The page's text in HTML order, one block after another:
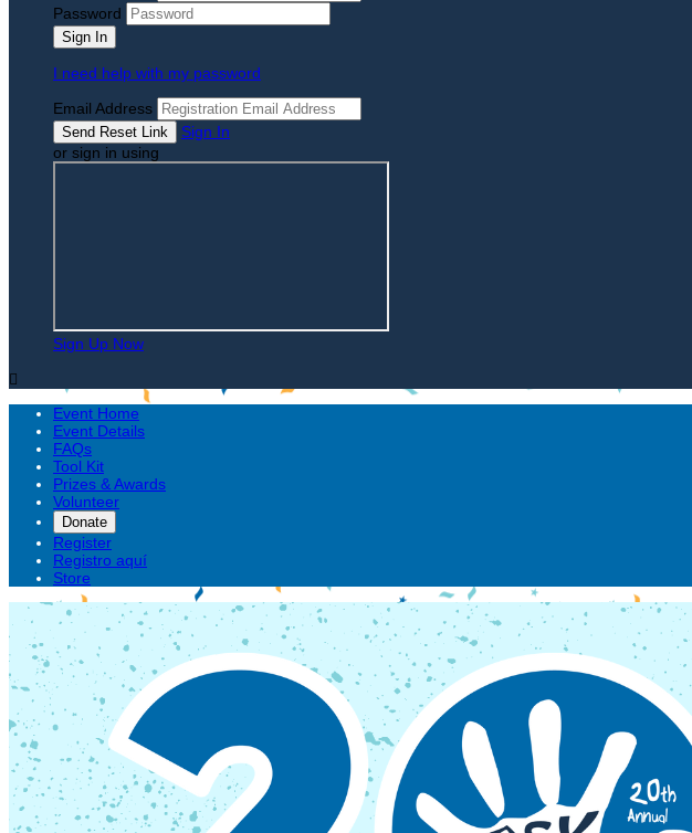
Password
I need help with my password
Email Address
Sign In
or sign in using
Sign Up Now

Event Home
Event Details
FAQs
Tool Kit
Prizes & Awards
Volunteer
Donate
Register
Registro aquí
Store